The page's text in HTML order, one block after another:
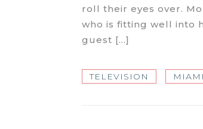
roll their eyes over.
who is fitting well into
guest […]
TELEVISION